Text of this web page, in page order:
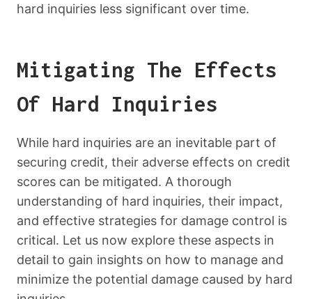
hard inquiries less significant over time.
Mitigating The Effects
Of Hard Inquiries
While hard inquiries are an inevitable part of
securing credit, their adverse effects on credit
scores can be mitigated. A thorough
understanding of hard inquiries, their impact,
and effective strategies for damage control is
critical. Let us now explore these aspects in
detail to gain insights on how to manage and
minimize the potential damage caused by hard